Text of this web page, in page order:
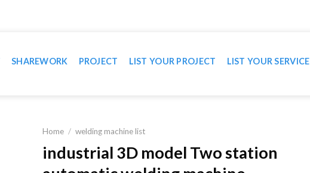
SHAREWORK PROJECT LIST YOUR PROJECT LIST YOUR SERVICE
Home / welding machine list
industrial 3D model Two station